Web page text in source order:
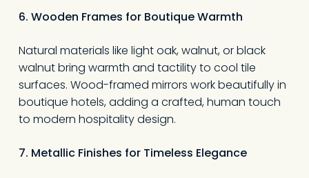
6. Wooden Frames for Boutique Warmth
Natural materials like light oak, walnut, or black
walnut bring warmth and tactility to cool tile
surfaces. Wood-framed mirrors work beautifully in
boutique hotels, adding a crafted, human touch
to modern hospitality design.
7. Metallic Finishes for Timeless Elegance